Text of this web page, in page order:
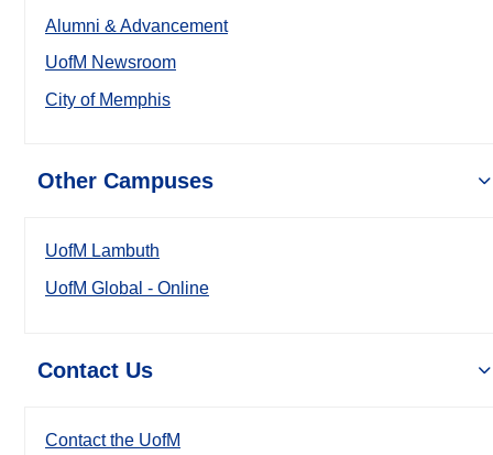
Alumni & Advancement
UofM Newsroom
City of Memphis
Other Campuses
UofM Lambuth
UofM Global - Online
Contact Us
Contact the UofM